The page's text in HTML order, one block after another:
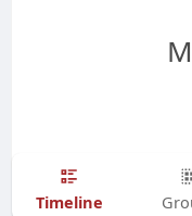
Timeline